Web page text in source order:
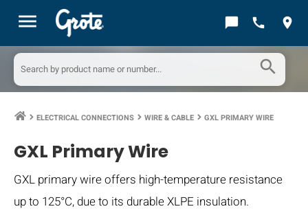
menu chat_bubble call location_on
search
keyboard_arrow_right ELECTRICAL CONNECTIONS keyboard_arrow_right WIRE & CABLE keyboard_arrow_right GXL PRIMARY WIRE
GXL Primary Wire
GXL primary wire offers high-temperature resistance
up to 125°C, due to its durable XLPE insulation.